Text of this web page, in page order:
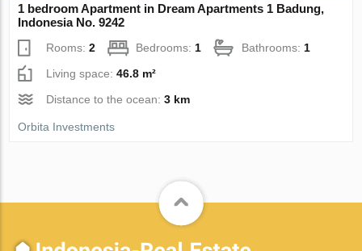
1 bedroom Apartment in Dream Apartments 1 Badung,
Indonesia No. 9242
Rooms:2 Bedrooms: 1 Bathrooms: 1
Living space:46.8 m²
Distance to the ocean:3 km
Orbita Investments